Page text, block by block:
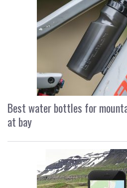
Best water bottles for
at bay